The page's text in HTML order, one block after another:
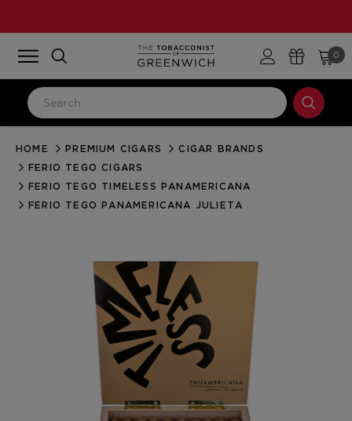
0
LOG IN
Email Address
Forgot your password?
CREATE ACCOUNT
HOME PREMIUM CIGARS
CIGAR BRANDS
FERIO TEGO CIGARS
FERIO TEGO TIMELESS PANAMERICANA
FERIO TEGO PANAMERICANA JULIETA